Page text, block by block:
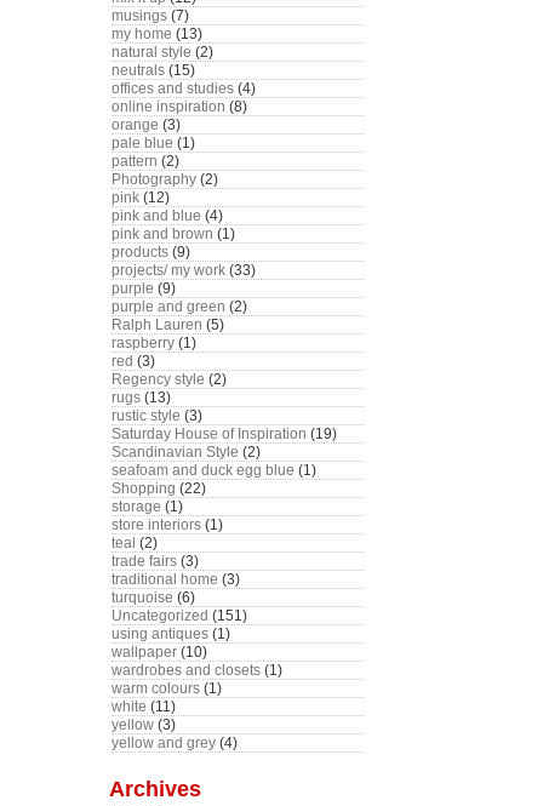
musings (7)
my home (13)
natural style (2)
neutrals (15)
offices and studies (4)
online inspiration (8)
orange (3)
pale blue (1)
pattern (2)
Photography (2)
pink (12)
pink and blue (4)
pink and brown (1)
products (9)
projects/ my work (33)
purple (9)
purple and green (2)
Ralph Lauren (5)
raspberry (1)
red (3)
Regency style (2)
rugs (13)
rustic style (3)
Saturday House of Inspiration (19)
Scandinavian Style (2)
seafoam and duck egg blue (1)
Shopping (22)
storage (1)
store interiors (1)
teal (2)
trade fairs (3)
traditional home (3)
turquoise (6)
Uncategorized (151)
using antiques (1)
wallpaper (10)
wardrobes and closets (1)
warm colours (1)
white (11)
yellow (3)
yellow and grey (4)
Archives